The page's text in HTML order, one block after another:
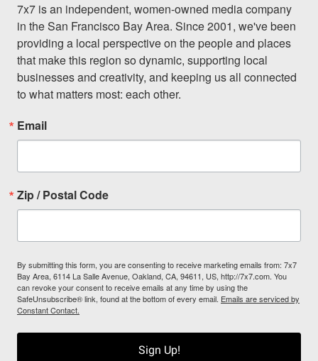
7x7 is an independent, women-owned media company
in the San Francisco Bay Area. Since 2001, we've been
providing a local perspective on the people and places
that make this region so dynamic, supporting local
businesses and creativity, and keeping us all connected
to what matters most: each other.
Email
Zip / Postal Code
By submitting this form, you are consenting to receive marketing emails from: 7x7
Bay Area, 6114 La Salle Avenue, Oakland, CA, 94611, US, http://7x7.com. You
can revoke your consent to receive emails at any time by using the
SafeUnsubscribe® link, found at the bottom of every email. Emails are serviced by
Constant Contact.
Sign Up!